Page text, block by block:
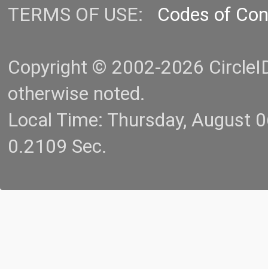
TERMS OF USE: Codes of
Copyright © 2002-2026
otherwise noted.
Local Time: Thursday, August
0.2109 Sec.